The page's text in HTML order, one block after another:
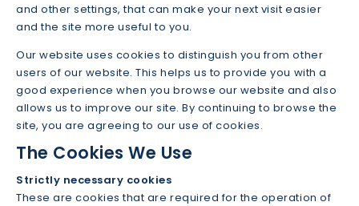
and other settings, that can make your next visit easier
and the site more useful to you.
Our website uses cookies to distinguish you from other
users of our website. This helps us to provide you with a
good experience when you browse our website and also
allows us to improve our site. By continuing to browse the
site, you are agreeing to our use of cookies.
The Cookies We Use
Strictly necessary cookies
These are cookies that are required for the operation of